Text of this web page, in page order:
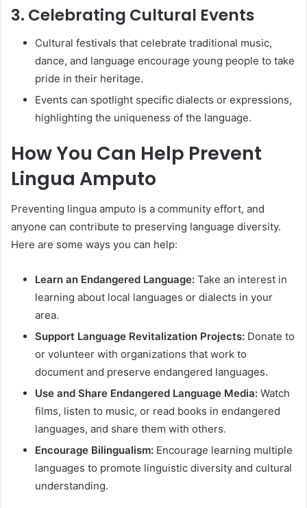
3. Celebrating Cultural Events
Cultural festivals that celebrate traditional music,
dance, and language encourage young people to take
pride in their heritage.
Events can spotlight specific dialects or expressions,
highlighting the uniqueness of the language.
How You Can Help Prevent
Lingua Amputo
Preventing lingua amputo is a community effort, and
anyone can contribute to preserving language diversity.
Here are some ways you can help:
Learn an Endangered Language: Take an interest in
learning about local languages or dialects in your
area.
Support Language Revitalization Projects: Donate to
or volunteer with organizations that work to
document and preserve endangered languages.
Use and Share Endangered Language Media: Watch
films, listen to music, or read books in endangered
languages, and share them with others.
Encourage Bilingualism: Encourage learning multiple
languages to promote linguistic diversity and cultural
understanding.